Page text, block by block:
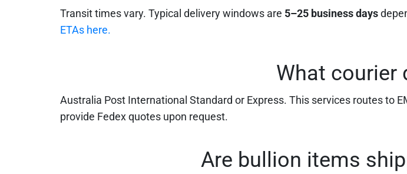
Transit times vary. Typical delivery windows are 5–25 business days
ETAs here.
What courier
Australia Post International Standard or Express. This services routes to
provide Fedex quotes upon request.
Are bullion items